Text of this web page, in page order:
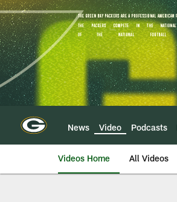
Skip
to
main
content
News Video Podcasts
Videos Home All Videos